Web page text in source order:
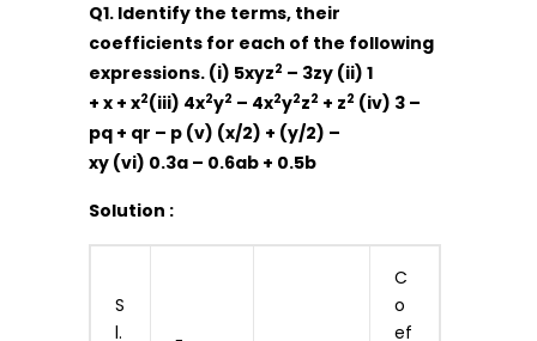
Q1. Identify the terms, their
coefficients for each of the following
expressions. (i) 5xyz2 – 3zy (ii) 1
+ x + x2(iii) 4x2y2 – 4x2y2z2 + z2 (iv) 3 –
pq + qr – p (v) (x/2) + (y/2) –
xy (vi) 0.3a – 0.6ab + 0.5b
Solution :
S
l.
C
o
ef